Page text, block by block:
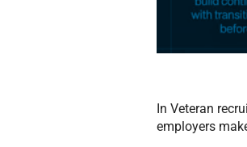
In Veteran
employers